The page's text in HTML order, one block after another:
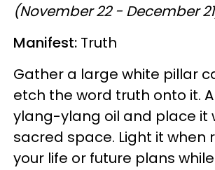
(November 22 - December
Manifest: Truth
Gather a large white pillar
etch the word truth onto it.
ylang-ylang oil and place it
sacred space. Light it when
your life or future plans